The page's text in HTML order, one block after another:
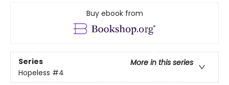
Buy ebook from
Series
More in this series
Hopeless #4